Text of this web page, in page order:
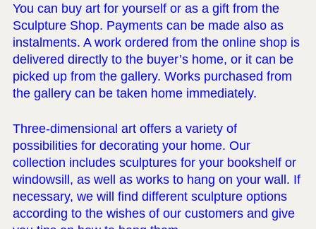
You can buy art for yourself or as a gift from the
Sculpture Shop. Payments can be made also as
instalments. A work ordered from the online shop is
delivered directly to the buyer’s home, or it can be
picked up from the gallery. Works purchased from
the gallery can be taken home immediately.
Three-dimensional art offers a variety of
possibilities for decorating your home. Our
collection includes sculptures for your bookshelf or
windowsill, as well as works to hang on your wall. If
necessary, we will find different sculpture options
according to the wishes of our customers and give